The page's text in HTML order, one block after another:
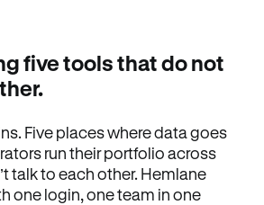
five tools that do not
Five places where data goes
run their portfolio across
talk to each other. Hemlane
one login, one team in one